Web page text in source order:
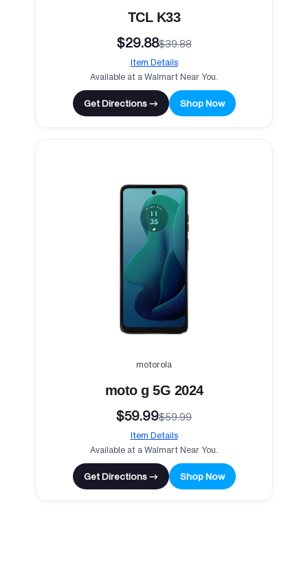
TCL K33
$29.88$39.88
Item Details
Available at a Walmart Near You.
Get Directions → Shop Now
motorola
moto g 5G 2024
$59.99$59.99
Item Details
Available at a Walmart Near You.
Get Directions → Shop Now